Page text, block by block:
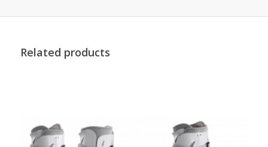
Related products